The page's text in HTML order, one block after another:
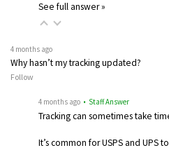
See full answer »
4 months ago
Why hasn’t my tracking updated?
Follow
4 months ago • Staff Answer
Tracking can sometimes take
It’s common for USPS and UPS